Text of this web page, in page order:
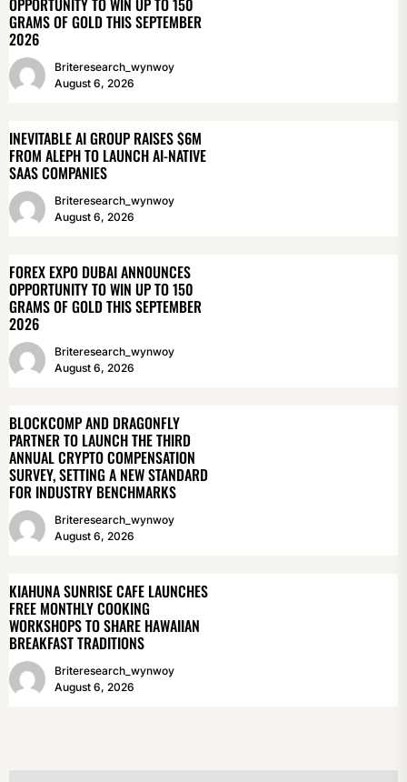
OPPORTUNITY TO WIN UP TO 150
GRAMS OF GOLD THIS SEPTEMBER
2026
Briteresearch_wynwoy
August 6, 2026
INEVITABLE AI GROUP RAISES $6M
FROM ALEPH TO LAUNCH AI-NATIVE
SAAS COMPANIES
Briteresearch_wynwoy
August 6, 2026
FOREX EXPO DUBAI ANNOUNCES
OPPORTUNITY TO WIN UP TO 150
GRAMS OF GOLD THIS SEPTEMBER
2026
Briteresearch_wynwoy
August 6, 2026
BLOCKCOMP AND DRAGONFLY
PARTNER TO LAUNCH THE THIRD
ANNUAL CRYPTO COMPENSATION
SURVEY, SETTING A NEW STANDARD
FOR INDUSTRY BENCHMARKS
Briteresearch_wynwoy
August 6, 2026
KIAHUNA SUNRISE CAFE LAUNCHES
FREE MONTHLY COOKING
WORKSHOPS TO SHARE HAWAIIAN
BREAKFAST TRADITIONS
Briteresearch_wynwoy
August 6, 2026